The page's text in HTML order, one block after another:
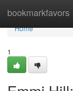
bookmarkfavors
Home
Home
1